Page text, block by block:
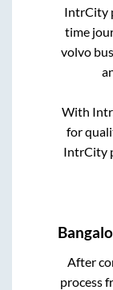
IntrCity
time
volvo
With
for
IntrCity
After
process